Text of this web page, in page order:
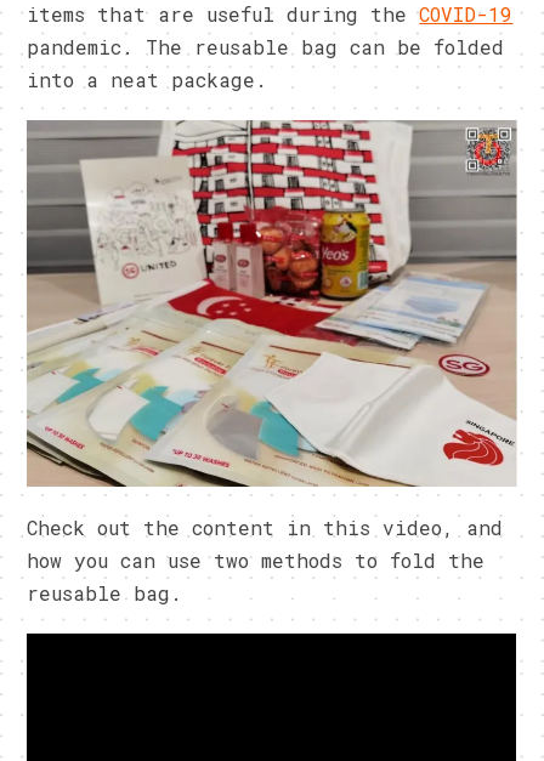
items that are useful during theCOVID-19
pandemic. The reusable bag can be folded
into a neat package.
Check out the content in this video, and
how you can use two methods to fold the
reusable bag.